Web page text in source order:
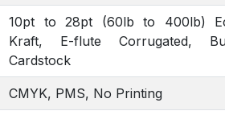
10pt to 28pt (60lb to 400lb)
Kraft, E-flute Corrugated,
Cardstock
CMYK, PMS, No Printing